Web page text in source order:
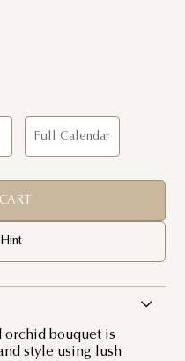
Full Calendar
orchid bouquet is
style using lush